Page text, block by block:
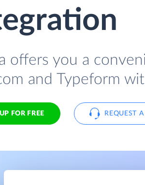
offers you a
and Typeform
FOR FREE REQUEST